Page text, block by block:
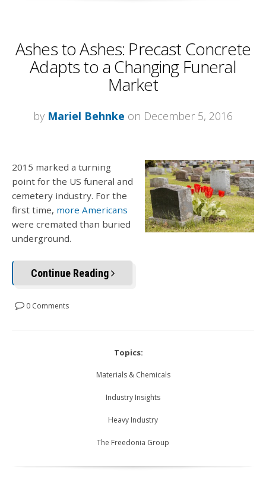
Ashes to Ashes: Precast Concrete
Adapts to a Changing Funeral
Market
by Mariel Behnke on December 5, 2016
2015 marked a turning
point for the US funeral and
cemetery industry. For the
first time, more Americans
were cremated than buried
underground.
Continue Reading
0 Comments
Topics:
Materials & Chemicals
Industry Insights
Heavy Industry
The Freedonia Group